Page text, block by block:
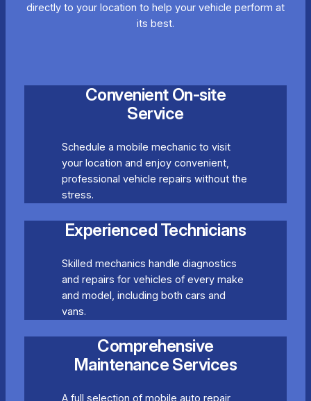
directly to your location to help your vehicle perform at
its best.
Convenient On-site
Service
Schedule a mobile mechanic to visit
your location and enjoy convenient,
professional vehicle repairs without the
stress.
Experienced Technicians
Skilled mechanics handle diagnostics
and repairs for vehicles of every make
and model, including both cars and
vans.
Comprehensive
Maintenance Services
A full selection of mobile auto repair